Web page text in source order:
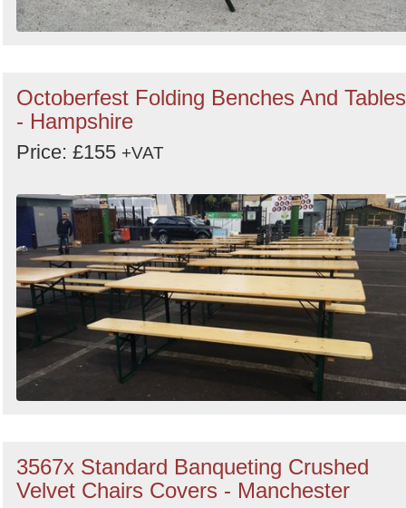
Octoberfest Folding Benches And Tables
- Hampshire
Price: £155 +VAT
3567x Standard Banqueting Crushed
Velvet Chairs Covers - Manchester